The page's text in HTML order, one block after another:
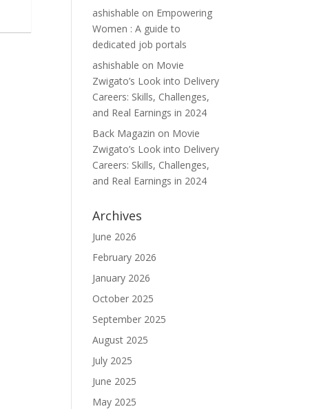
ashishable on Empowering
Women : A guide to
dedicated job portals
ashishable on Movie
Zwigato’s Look into Delivery
Careers: Skills, Challenges,
and Real Earnings in 2024
Back Magazin on Movie
Zwigato’s Look into Delivery
Careers: Skills, Challenges,
and Real Earnings in 2024
Archives
June 2026
February 2026
January 2026
October 2025
September 2025
August 2025
July 2025
June 2025
May 2025